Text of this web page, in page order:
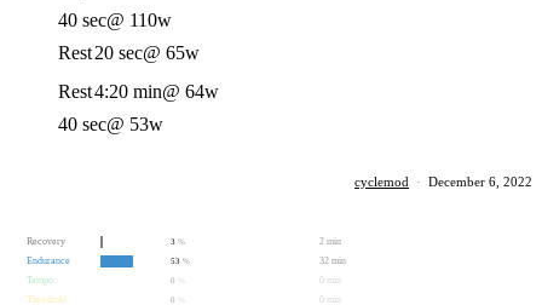
40 sec@ 110w
Rest20 sec@ 65w
Rest4:20 min@ 64w
40 sec@ 53w
cyclemod · December 6, 2022
Recovery 3 %
2 min
Endurance
53 %
32 min
Tempo
0
0 min
Threshold
0 0 min